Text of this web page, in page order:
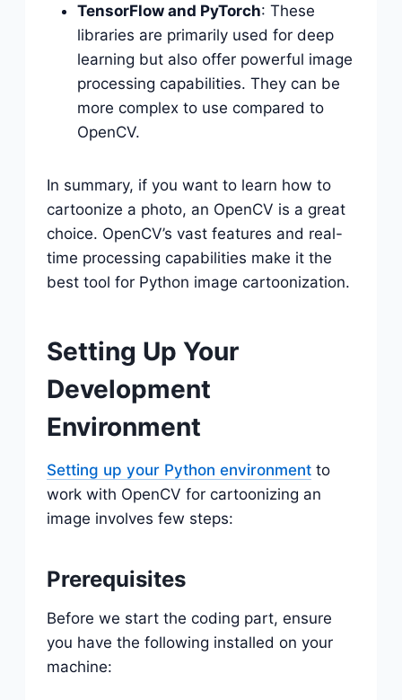
TensorFlow and PyTorch: These
libraries are primarily used for deep
learning but also offer powerful image
processing capabilities. They can be
more complex to use compared to
OpenCV.
In summary, if you want to learn how to
cartoonize a photo, an OpenCV is a great
choice. OpenCV’s vast features and real-
time processing capabilities make it the
best tool for Python image cartoonization.
Setting Up Your
Development
Environment
Setting up your Python environment to
work with OpenCV for cartoonizing an
image involves few steps:
Prerequisites
Before we start the coding part, ensure
you have the following installed on your
machine: